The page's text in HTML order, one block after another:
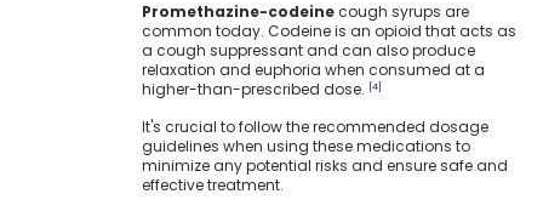
Promethazine-codeinecough syrups are
common today. Codeine is an opioid that acts as
a cough suppressant and can also produce
relaxation and euphoria when consumed at a
higher-than-prescribed dose. [4]
It's crucial to follow the recommended dosage
guidelines when using these medications to
minimize any potential risks and ensure safe and
effective treatment.